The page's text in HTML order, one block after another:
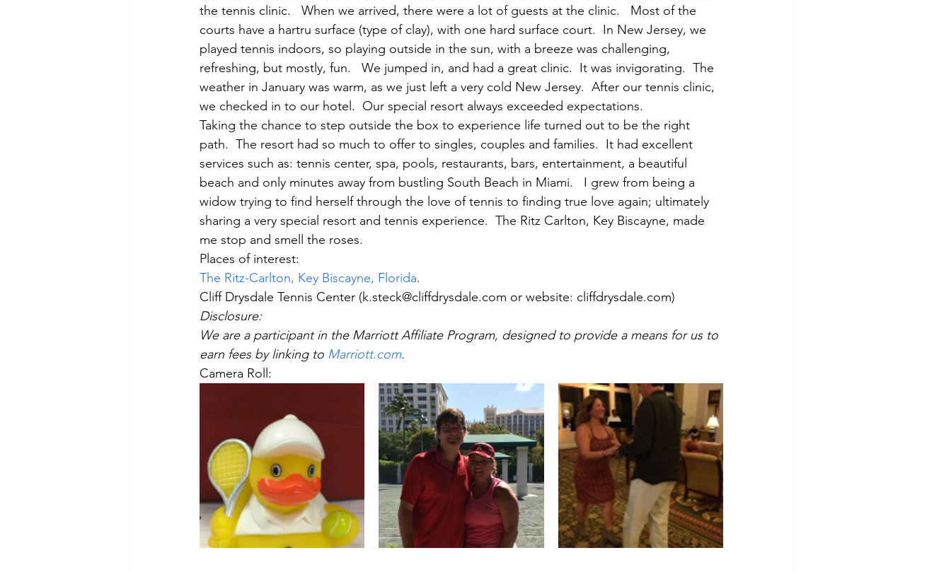
the tennis clinic.   When we arrived, there were a lot of guests at the clinic.   Most of the
courts have a hartru surface (type of clay), with one hard surface court.  In New Jersey, we
played tennis indoors, so playing outside in the sun, with a breeze was challenging,
refreshing, but mostly, fun.   We jumped in, and had a great clinic.  It was invigorating.  The
weather in January was warm, as we just left a very cold New Jersey.  After our tennis clinic,
we checked in to our hotel.  Our special resort always exceeded expectations.
Taking the chance to step outside the box to experience life turned out to be the right
path.  The resort had so much to offer to singles, couples and families.  It had excellent
services such as: tennis center, spa, pools, restaurants, bars, entertainment, a beautiful
beach and only minutes away from bustling South Beach in Miami.   I grew from being a
widow trying to find herself through the love of tennis to finding true love again; ultimately
sharing a very special resort and tennis experience.  The Ritz Carlton, Key Biscayne, made
me stop and smell the roses.
Places of interest:
The Ritz-Carlton, Key Biscayne, Florida.
Cliff Drysdale Tennis Center (k.steck@cliffdrysdale.com or website: cliffdrysdale.com)
Disclosure:
We are a participant in the Marriott Affiliate Program, designed to provide a means for us to
earn fees by linking to Marriott.com.
Camera Roll: